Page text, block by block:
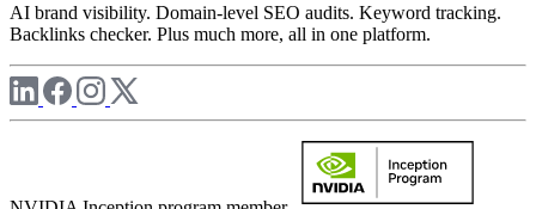
AI brand visibility. Domain-level SEO audits. Keyword tracking.
Backlinks checker. Plus much more, all in one platform.